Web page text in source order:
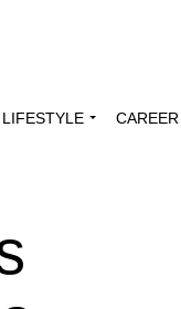
LIFESTYLE CAREER